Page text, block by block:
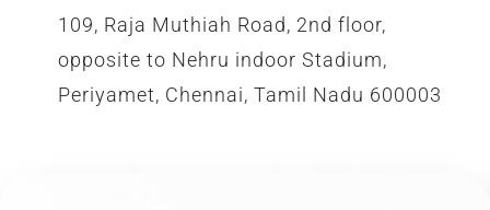
109, Raja Muthiah Road, 2nd floor,
opposite to Nehru indoor Stadium,
Periyamet, Chennai, Tamil Nadu 600003